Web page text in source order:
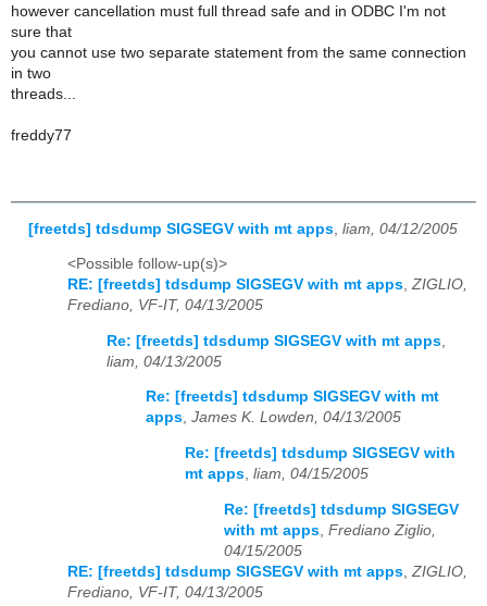
however cancellation must full thread safe and in ODBC I'm not
sure that
you cannot use two separate statement from the same connection
in two
threads...
freddy77
[freetds] tdsdump SIGSEGV with mt apps liam, 04/12/2005
<Possible follow-up(s)>
RE: [freetds] tdsdump SIGSEGV with mt apps,ZIGLIO,
Frediano, VF-IT, 04/13/2005
Re: [freetds] tdsdump SIGSEGV with mt apps
liam, 04/13/2005
Re: [freetds] tdsdump SIGSEGV with mt
apps, James K. Lowden, 04/13/2005
Re: [freetds] tdsdump SIGSEGV with
mt apps, liam, 04/15/2005
Re: [freetds] tdsdump SIGSEGV
with mt apps Frediano Ziglio,
04/15/2005
RE: [freetds] tdsdump SIGSEGV with mt apps ZIGLIO,
Frediano, VF-IT, 04/13/2005